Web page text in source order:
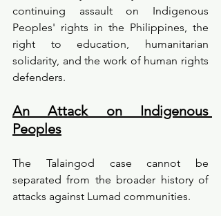
continuing assault on Indigenous
Peoples' rights in the Philippines, the
right to education, humanitarian
solidarity, and the work of human rights
defenders.
An Attack on Indigenous
Peoples
The Talaingod case cannot be
separated from the broader history of
attacks against Lumad communities.